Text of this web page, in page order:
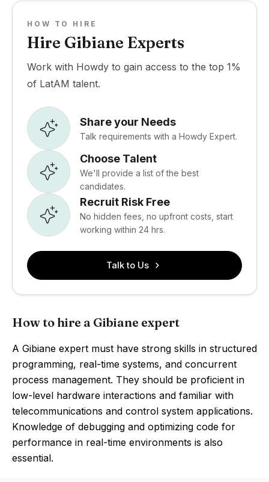
HOW TO HIRE
Hire Gibiane Experts
Work with Howdy to gain access to the top 1%
of LatAM talent.
Share your Needs
Talk requirements with a Howdy Expert.
Choose Talent
We'll provide a list of the best
candidates.
Recruit Risk Free
No hidden fees, no upfront costs, start
working within 24 hrs.
Talk to Us
How to hire a Gibiane expert
A Gibiane expert must have strong skills in structured
programming, real-time systems, and concurrent
process management. They should be proficient in
low-level hardware interactions and familiar with
telecommunications and control system applications.
Knowledge of debugging and optimizing code for
performance in real-time environments is also
essential.